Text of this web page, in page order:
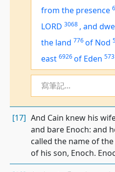
from the presence
LORD 3068 , and
the land 776of Nod
east 6926of Eden
寫筆記...
[17] And Cain knew his
and bare Enoch: and
called the name of
of his son, Enoch.